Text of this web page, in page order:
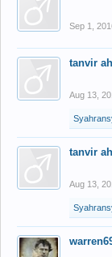
Sep 1,
tanvir
Aug 13,
tanvir
Aug 13,